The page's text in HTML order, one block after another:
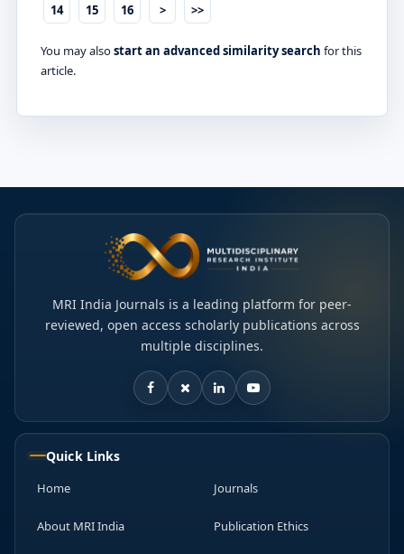
14
15 16 > >>
You may alsostart an advanced similarity search for this
article.
MRI India Journals is a leading platform for peer-
reviewed, open access scholarly publications across
multiple disciplines.
Quick Links
Home Journals
About MRI India Publication Ethics